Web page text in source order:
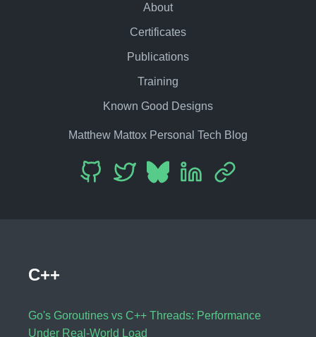
About
Certificates
Publications
Training
Known Good Designs
Matthew Mattox Personal Tech Blog
C++
Go's Goroutines vs C++ Threads: Performance
Under Real-World Load